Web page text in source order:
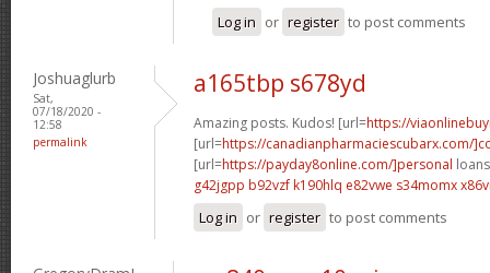
Log in or register to post comments
Joshuaglurb
Sat,
07/18/2020 -
12:58
permalink
a165tbp s678yd
Amazing posts. Kudos! [url=https://
[url=https://canadianpharmaciescubarx.com/
[url=https://payday8online.com/]personal
g42jgpp b92vzf k190hlq e82vwe s34momx
Log in or register to post comments